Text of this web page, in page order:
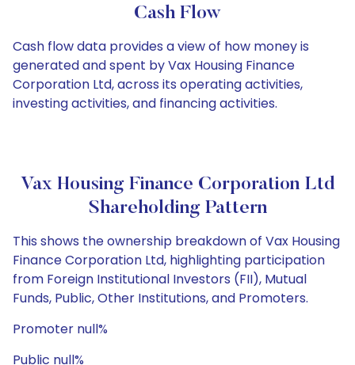
Cash Flow
Cash flow data provides a view of how money is
generated and spent by Vax Housing Finance
Corporation Ltd, across its operating activities,
investing activities, and financing activities.
Vax Housing Finance Corporation Ltd
Shareholding Pattern
This shows the ownership breakdown of Vax Housing
Finance Corporation Ltd, highlighting participation
from Foreign Institutional Investors (FII), Mutual
Funds, Public, Other Institutions, and Promoters.
Promoter null%
Public null%